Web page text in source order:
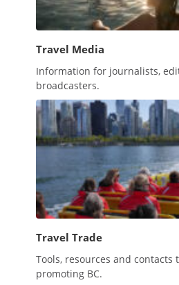
Travel Media
Information for journalists,
broadcasters.
Travel Trade
Tools, resources and contacts
promoting BC.